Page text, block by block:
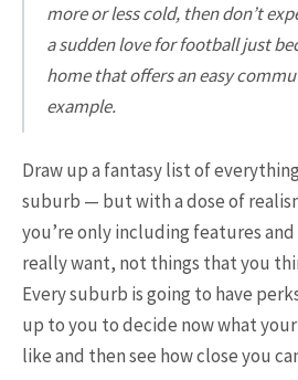
more or less cold, then don’t
a sudden love for football just
home that offers an easy
example.
Draw up a fantasy list of
suburb — but with a dose of
you’re only including features
really want, not things that you
Every suburb is going to have
up to you to decide now what
like and then see how close you